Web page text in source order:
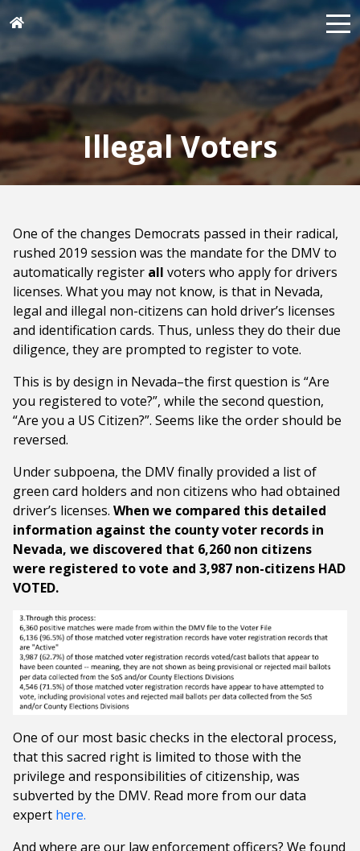
Illegal Voters
One of the changes Democrats passed in their radical,
rushed 2019 session was the mandate for the DMV to
automatically register all voters who apply for drivers
licenses. What you may not know, is that in Nevada,
legal and illegal non-citizens can hold driver’s licenses
and identification cards. Thus, unless they do their due
diligence, they are prompted to register to vote.
This is by design in Nevada–the first question is “Are
you registered to vote?”, while the second question,
“Are you a US Citizen?”. Seems like the order should be
reversed.
Under subpoena, the DMV finally provided a list of
green card holders and non citizens who had obtained
driver’s licenses. When we compared this detailed
information against the county voter records in
Nevada, we discovered that 6,260 non citizens
were registered to vote and 3,987 non-citizens HAD
VOTED.
One of our most basic checks in the electoral process,
that this sacred right is limited to those with the
privilege and responsibilities of citizenship, was
subverted by the DMV. Read more from our data
expert here.
And where are our law enforcement officers? We found